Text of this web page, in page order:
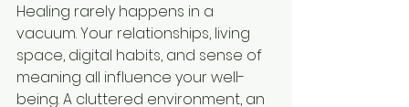
Healing rarely happens in a
vacuum. Your relationships, living
space, digital habits, and sense of
meaning all influence your well-
being. A cluttered environment, an